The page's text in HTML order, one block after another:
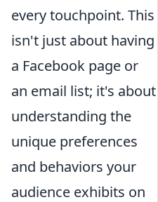
every touchpoint. This
isn't just about having
a Facebook page or
an email list; it's about
understanding the
unique preferences
and behaviors your
audience exhibits on